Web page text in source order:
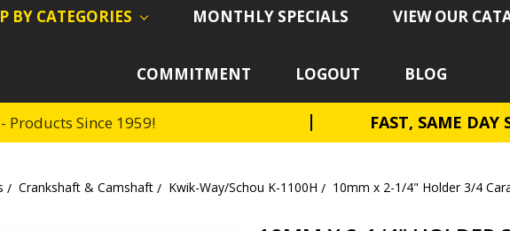
BY CATEGORIES MONTHLY SPECIALS VIEW OUR
COMMITMENT LOGOUT BLOG
- Products Since 1959! FAST, SAME DAY
Crankshaft & Camshaft Kwik-Way/Schou K-1100H 10mm x 2-1/4" Holder 3/4